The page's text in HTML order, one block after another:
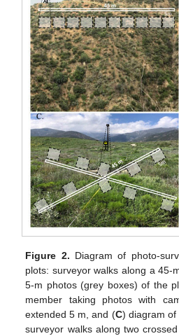
Figure 2. Diagram of photo-
plots: surveyor walks along a 45-
5-m photos (grey boxes) of the
member taking photos with
extended 5 m, and (C) diagram of
surveyor walks along two